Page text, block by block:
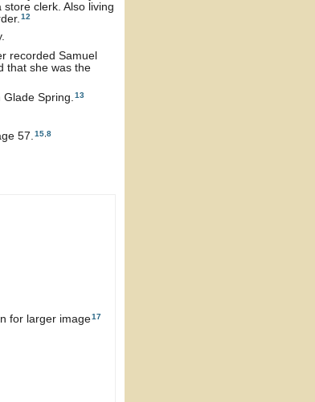
clerk. Also living
12
recorded Samuel
that she was the
Spring. 13
57. 15 8
for larger image17